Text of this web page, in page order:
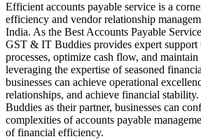
Efficient accounts payable service is a
efficiency and vendor relationship
India. As the Best Accounts Payable
GST & IT Buddies provides expert support
processes, optimize cash flow, and
leveraging the expertise of seasoned
businesses can achieve operational
relationships, and achieve financial
Buddies as their partner, businesses can
complexities of accounts payable
of financial efficiency.